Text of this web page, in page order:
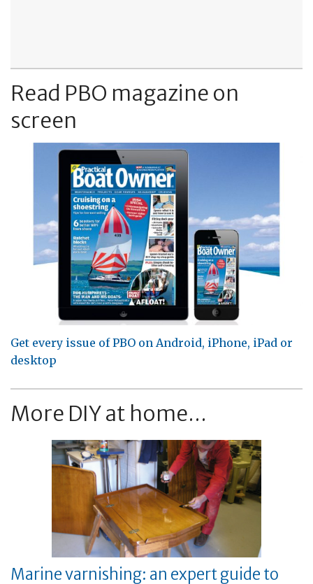
Read PBO magazine on
screen
Get every issue of PBO on Android, iPhone, iPad or
desktop
More DIY at home...
Marine varnishing: an expert guide to